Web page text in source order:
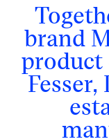
brand
product